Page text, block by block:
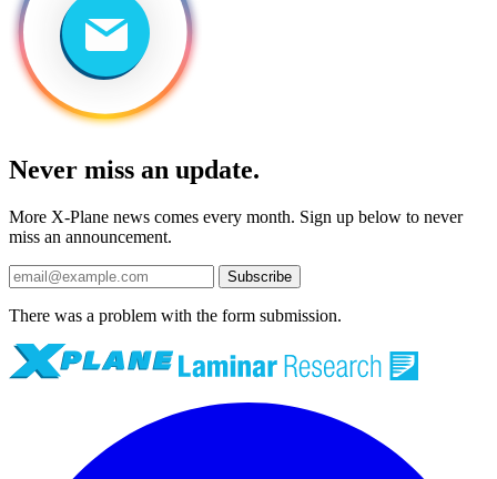
Never miss an update.
More X-Plane news comes every month. Sign up below to never
miss an announcement.
Subscribe
There was a problem with the form submission.